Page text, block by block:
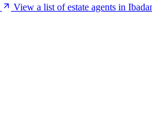
View a list of estate agents in